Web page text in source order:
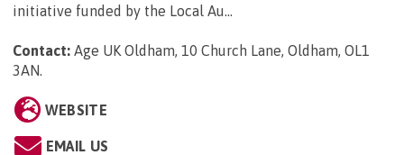
initiative funded by the Local Au...
Contact: Age UK Oldham, 10 Church Lane, Oldham, OL1
3AN.
WEBSITE
EMAIL US